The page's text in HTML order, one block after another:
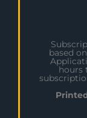
based
hours